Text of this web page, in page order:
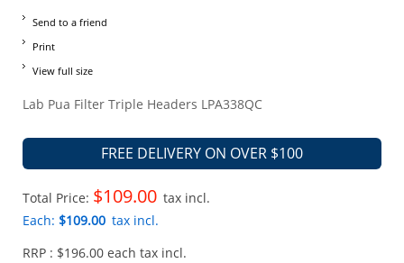
Send to a friend
Print
View full size
Lab Pua Filter Triple Headers LPA338QC
FREE DELIVERY ON OVER $100
Total Price: $109.00 tax incl.
Each: $109.00 tax incl.
RRP : $196.00 each tax incl.